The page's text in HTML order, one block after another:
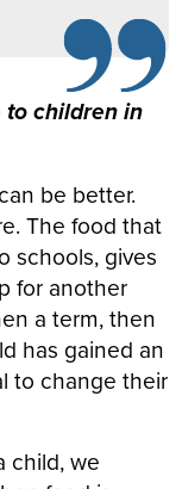
to children in
be better.
The food that
schools, gives
for another
a term, then
has gained an
to change their
child, we